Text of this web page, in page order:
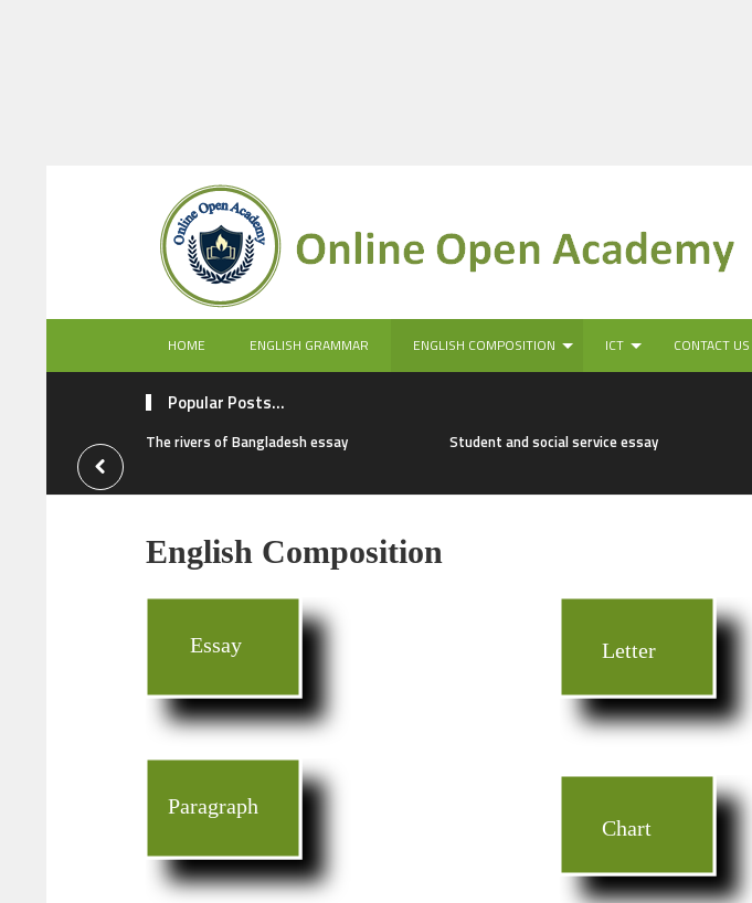
HOME ENGLISH GRAMMAR ENGLISH COMPOSITION ICT CONTACT US
Popular Posts...
The rivers of Bangladesh essay Student and social service essay
English Composition
Essay
Paragraph
Letter
Chart